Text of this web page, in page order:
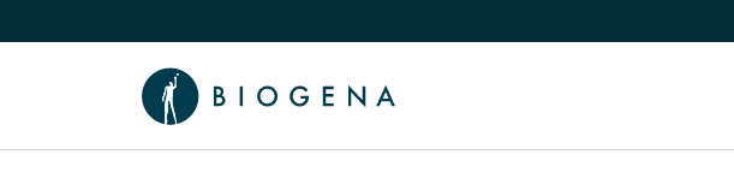
Knowledge submenu